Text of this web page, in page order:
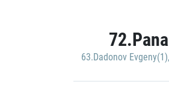
63.Dadonov Evgeny(1),